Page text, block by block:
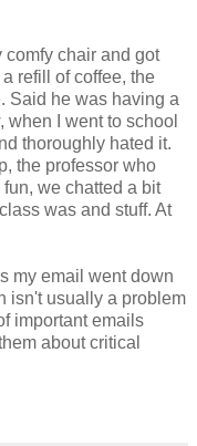
comfy chair and got
refill of coffee, the
Said he was having a
when I went to school
thoroughly hated it.
the professor who
we chatted a bit
was and stuff. At
my email went down
isn't usually a problem
important emails
about critical